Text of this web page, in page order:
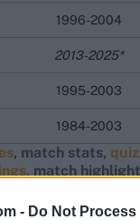
- Do Not
1996-2004
2013-2025*
1995-2003
1984-2003
, match stats,
match